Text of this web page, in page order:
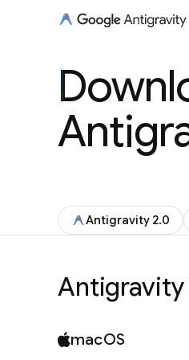
Antigravity 2.0
Antigravity
macOS